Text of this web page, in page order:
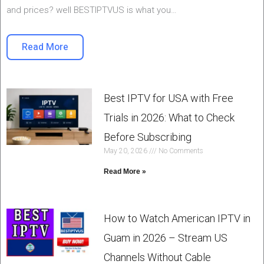
and prices? well BESTIPTVUS is what you…
Read More
Best IPTV for USA with Free
Trials in 2026: What to Check
Before Subscribing
May 20, 2026 No Comments
Read More »
How to Watch American IPTV in
Guam in 2026 – Stream US
Channels Without Cable